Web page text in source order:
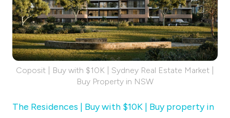
Coposit | Buy with $10K | Sydney Real Estate Market |
Buy Property in NSW
The Residences | Buy with $10K | Buy property in